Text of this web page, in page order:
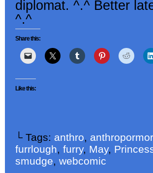
diplomat. ^.^ Better
^.^
Share this:
Like this:
└ Tags: anthro,
furrlough, furry, May,
smudge, webcomic